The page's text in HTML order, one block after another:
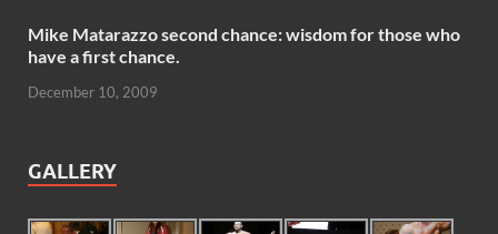
Mike Matarazzo second chance: wisdom for those who
have a first chance.
December 10, 2009
GALLERY